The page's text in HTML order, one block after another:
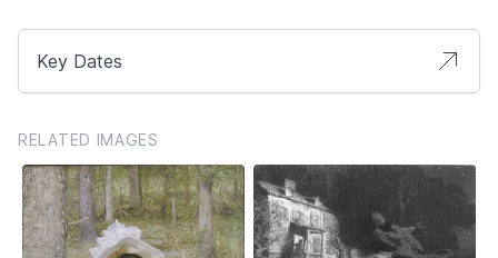
Key Dates
RELATED IMAGES